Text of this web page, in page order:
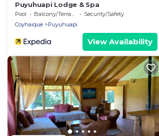
Puyuhuapi Lodge & Spa
Pool Balcony/Terrace
Security/Safety
Coyhaique
Puyuhuapi
View Availability